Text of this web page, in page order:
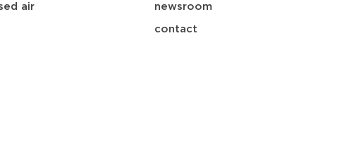
air newsroom
contact